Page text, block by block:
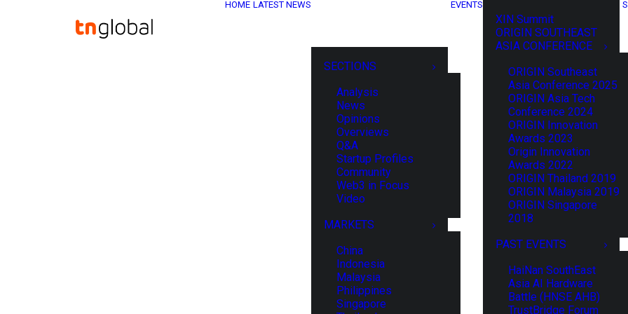
HOME LATEST NEWS
SECTIONS
Analysis
News
Opinions
Overviews
Q&A
Startup Profiles
Community
Web3 in Focus
Video
MARKETS
China
Indonesia
Malaysia
Philippines
Singapore
EVENTS
XIN Summit
ORIGIN SOUTHEAST
ASIA CONFERENCE
ORIGIN Southeast
Asia Conference 2025
ORIGIN Asia Tech
Conference 2024
ORIGIN Innovation
Awards 2023
Origin Innovation
Awards 2022
ORIGIN Thailand 2019
ORIGIN Malaysia 2019
ORIGIN Singapore
2018
PAST EVENTS
HaiNan SouthEast
Asia AI Hardware
Battle (HNSE AHB)
TrustBridge Forum